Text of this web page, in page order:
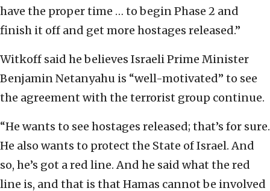
have the proper time … to begin Phase 2 and
finish it off and get more hostages released.”
Witkoff said he believes Israeli Prime Minister
Benjamin Netanyahu is “well-motivated” to see
the agreement with the terrorist group continue.
“He wants to see hostages released; that’s for sure.
He also wants to protect the State of Israel. And
so, he’s got a red line. And he said what the red
line is, and that is that Hamas cannot be involved